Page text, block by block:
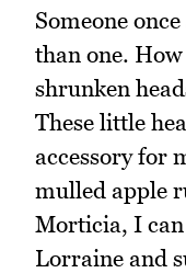
Someone
than one.
shrunken
These little
accessory for
mulled apple
Morticia, I can
Lorraine and